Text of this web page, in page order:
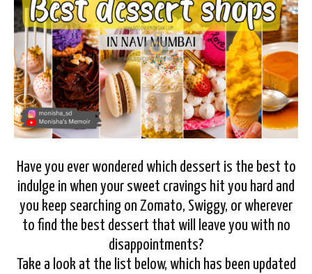
Have you ever wondered which dessert is the best to
indulge in when your sweet cravings hit you hard and
you keep searching on Zomato, Swiggy, or wherever
to find the best dessert that will leave you with no
disappointments?
Take a look at the list below, which has been updated